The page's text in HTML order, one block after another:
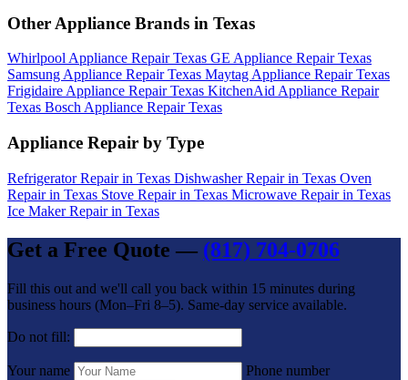
Other Appliance Brands in Texas
Whirlpool Appliance Repair Texas GE Appliance Repair Texas
Samsung Appliance Repair Texas Maytag Appliance Repair Texas
Frigidaire Appliance Repair Texas KitchenAid Appliance Repair
Texas Bosch Appliance Repair Texas
Appliance Repair by Type
Refrigerator Repair in Texas Dishwasher Repair in Texas Oven
Repair in Texas Stove Repair in Texas Microwave Repair in Texas
Ice Maker Repair in Texas
Get a Free Quote — (817) 704-0706
Fill this out and we'll call you back within 15 minutes during
business hours (Mon–Fri 8–5). Same-day service available.
Do not fill:
Your name
Phone number